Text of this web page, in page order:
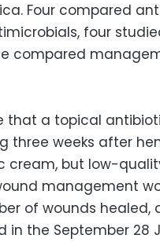
Four compared
four
compared
that a topical
three weeks after
cream, but low-
management
of wounds healed,
in the September 28